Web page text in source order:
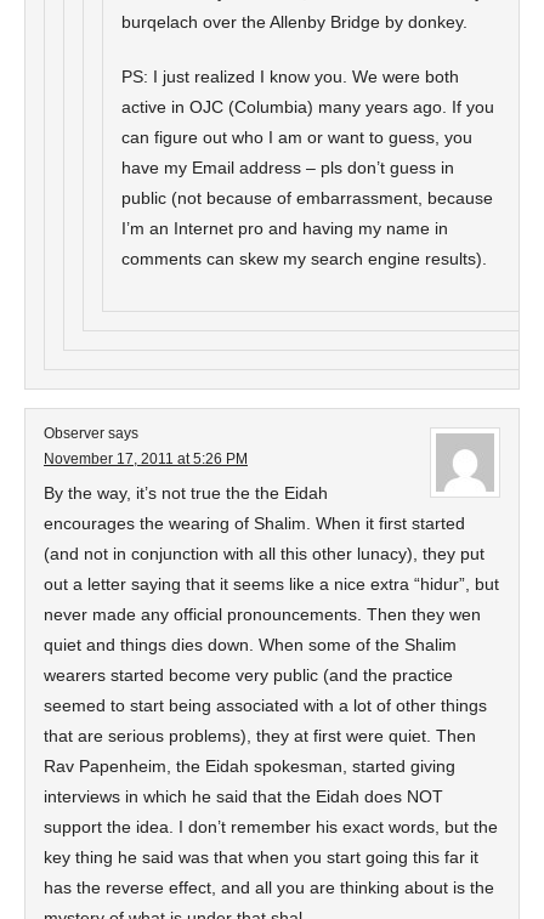
burqelach over the Allenby Bridge by donkey.
PS: I just realized I know you. We were both
active in OJC (Columbia) many years ago. If you
can figure out who I am or want to guess, you
have my Email address – pls don’t guess in
public (not because of embarrassment, because
I’m an Internet pro and having my name in
comments can skew my search engine results).
Observer says
November 17, 2011 at 5:26 PM
By the way, it’s not true the the Eidah
encourages the wearing of Shalim. When it first started
(and not in conjunction with all this other lunacy), they put
out a letter saying that it seems like a nice extra “hidur”, but
never made any official pronouncements. Then they wen
quiet and things dies down. When some of the Shalim
wearers started become very public (and the practice
seemed to start being associated with a lot of other things
that are serious problems), they at first were quiet. Then
Rav Papenheim, the Eidah spokesman, started giving
interviews in which he said that the Eidah does NOT
support the idea. I don’t remember his exact words, but the
key thing he said was that when you start going this far it
has the reverse effect, and all you are thinking about is the